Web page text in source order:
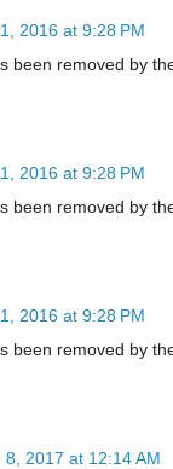
2016 at 9:28 PM
been removed by
2016 at 9:28 PM
been removed by
2016 at 9:28 PM
been removed by
8, 2017 at 12:14 AM